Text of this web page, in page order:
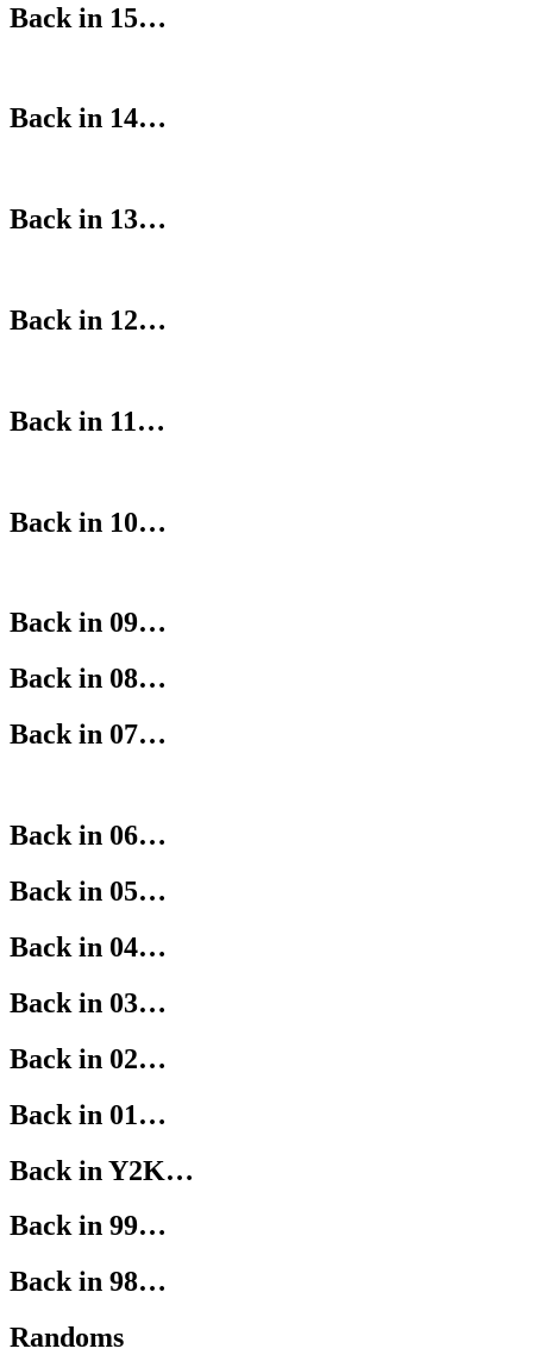
Back in 15…
Back in 14…
Back in 13…
Back in 12…
Back in 11…
Back in 10…
Back in 09…
Back in 08…
Back in 07…
Back in 06…
Back in 05…
Back in 04…
Back in 03…
Back in 02…
Back in 01…
Back in Y2K…
Back in 99…
Back in 98…
Randoms